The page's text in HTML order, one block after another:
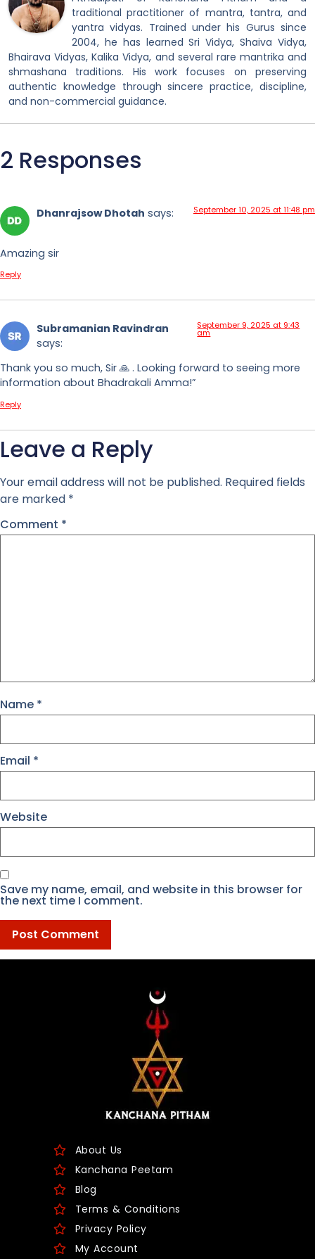
traditional practitioner of mantra, tantra, and
yantra vidyas. Trained under his Gurus since
2004, he has learned Sri Vidya, Shaiva Vidya,
Bhairava Vidyas, Kalika Vidya, and several rare mantrika and
shmashana traditions. His work focuses on preserving
authentic knowledge through sincere practice, discipline,
and non-commercial guidance.
2 Responses
Dhanrajsow Dhotah says: September 10, 2025 at 11:48 pm
Amazing sir
Reply
Subramanian Ravindran
says:
September 9, 2025 at 9:43
am
Thank you so much, Sir 🙏 . Looking forward to seeing more
information about Bhadrakali Amma!”
Reply
Leave a Reply
Your email address will not be published. Required fields
are marked *
Comment *
Name *
Email *
Website
Save my name, email, and website in this browser for
the next time I comment.
About Us
Kanchana Peetam
Blog
Terms & Conditions
Privacy Policy
My Account